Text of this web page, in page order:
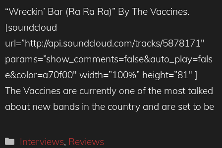
“Wreckin’ Bar (Ra Ra Ra)” By The Vaccines.
[soundcloud
url=”http://api.soundcloud.com/tracks/5878171″
params=”show_comments=false&auto_play=fals
e&color=a70f00″ width=”100%” height=”81″ ]
The Vaccines are currently one of the most talked
about new bands in the country and are set to be
Categories
Interviews, Reviews